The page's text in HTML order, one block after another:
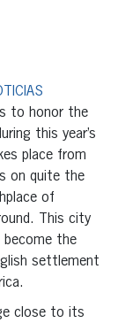
to honor the
this year’s
place from
on quite the
of
This city
become the
settlement
close to its